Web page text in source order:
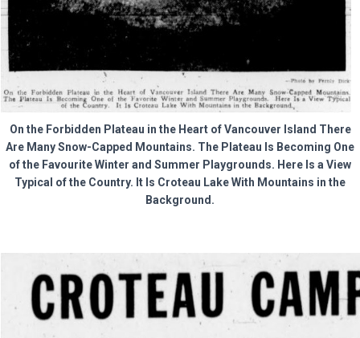
On the Forbidden Plateau in the Heart of Vancouver Island There
Are Many Snow-Capped Mountains. The Plateau Is Becoming One
of the Favourite Winter and Summer Playgrounds. Here Is a View
Typical of the Country. It Is Croteau Lake With Mountains in the
Background.